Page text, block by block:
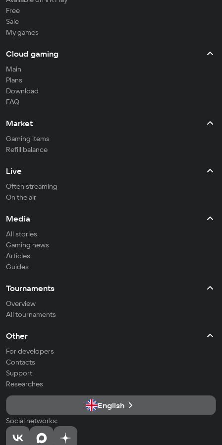
Free
Sale
My games
Cloud gaming
Main
Plans
Download
FAQ
Market
Gaming items
Refill balance
Live
Often streaming
On the air
Media
All stories
Gaming news
Articles
Guides
Tournaments
Overview
All tournaments
Other
For developers
Contacts
Support
Researches
English
Social networks: